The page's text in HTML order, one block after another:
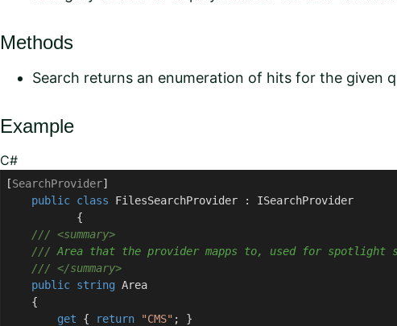
Methods
Search returns an enumeration of hits for the given
Example
C#
[SearchProvider]
public class FilesSearchProvider : ISearchProvider
           {
/// <summary>
/// Area that the provider mapps to, used for spotlight
/// </summary>
public string Area
    {
get { return "CMS" ; }